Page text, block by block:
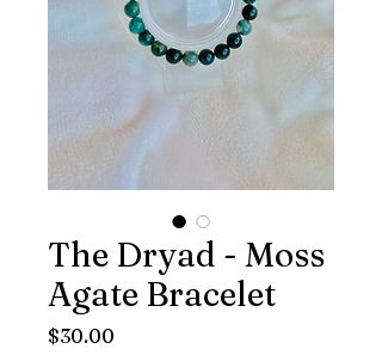
The Dryad - Moss
Agate Bracelet
$30.00